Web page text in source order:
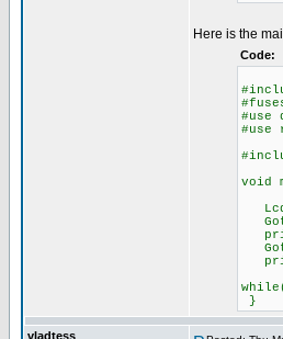
Here is the
Code:
#fuses
#use
#use
void
}
vladtess